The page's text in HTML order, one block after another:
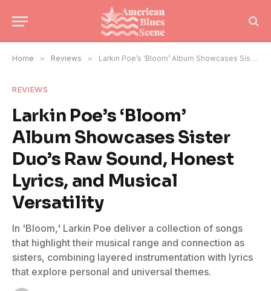
Home » Reviews » Larkin Poe’s ‘Bloom’ Album Showcases Sister Duo’s Raw Sound, Honest Lyrics, and Musical Versatility
REVIEWS
Larkin Poe’s ‘Bloom’
Album Showcases Sister
Duo’s Raw Sound, Honest
Lyrics, and Musical
Versatility
In 'Bloom,' Larkin Poe deliver a collection of songs
that highlight their musical range and connection as
sisters, combining layered instrumentation with lyrics
that explore personal and universal themes.